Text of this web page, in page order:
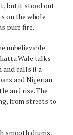
but it stood out
on the whole
pure fire.
unbelievable
Wale talks
and calls it a
and Nigerian
and rise. The
from streets to
smooth drums,